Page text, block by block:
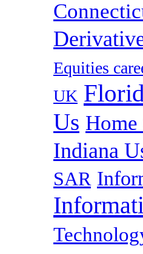
Equities
UK
Us
Indiana
SAR